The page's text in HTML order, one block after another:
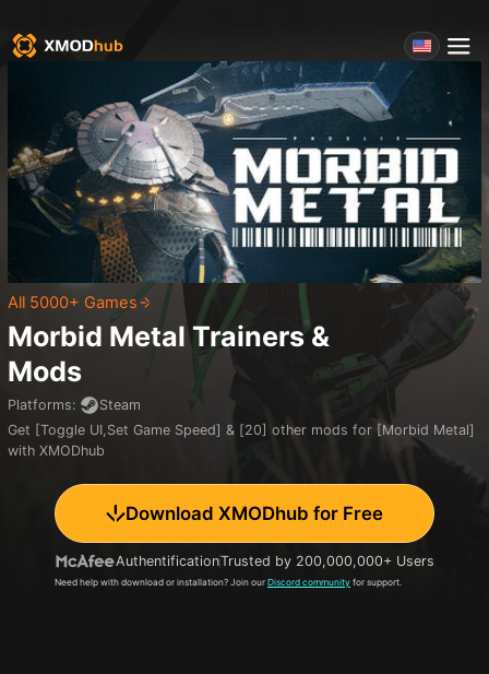
All 5000+ Games
Morbid Metal Trainers &
Mods
Platforms:
Steam
Get [Toggle UI,Set Game Speed] & [20] other mods for [Morbid Metal]
with XMODhub
Download XMODhub for Free
AuthentificationTrusted by 200,000,000+ Users
Need help with download or installation? Join our Discord community for support.